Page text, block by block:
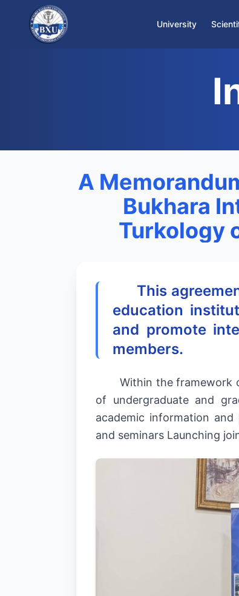
University
Rector's Office
International
A
Bukhara
Turkology
This
education
and promote
members.
Within the framework
of undergraduate and
academic information
and seminars Launching